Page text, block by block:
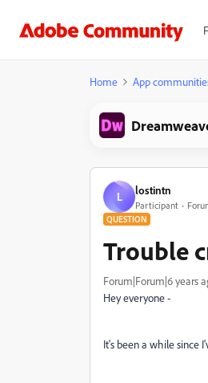
Home App
L lostintn
Participant
QUESTION
Trouble
Forum|Forum|6 years
Hey everyone -
It's been a while since